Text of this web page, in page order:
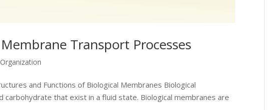
Transport Processes
and Functions of Biological Membranes Biological
that exist in a fluid state. Biological membranes are